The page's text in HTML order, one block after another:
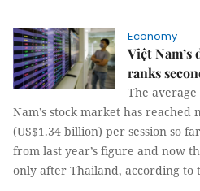
Economy
Việt
ranks
The
Nam’s stock market has
(US$1.34 billion) per session so
from last year’s figure and now
only after Thailand, according to